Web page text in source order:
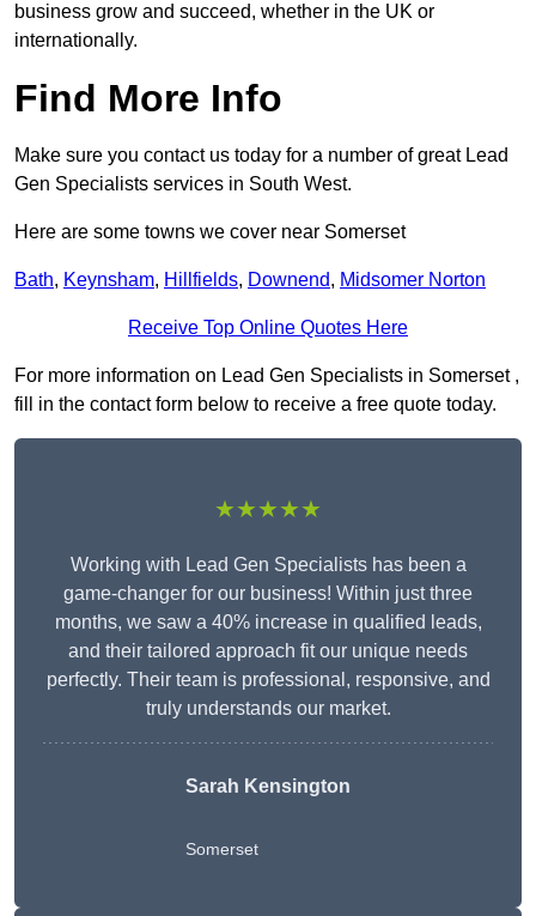
business grow and succeed, whether in the UK or
internationally.
Find More Info
Make sure you contact us today for a number of great Lead
Gen Specialists services in South West.
Here are some towns we cover near Somerset
Bath, Keynsham, Hillfields, Downend, Midsomer Norton
Receive Top Online Quotes Here
For more information on Lead Gen Specialists in Somerset ,
fill in the contact form below to receive a free quote today.
★★★★★
Working with Lead Gen Specialists has been a
game-changer for our business! Within just three
months, we saw a 40% increase in qualified leads,
and their tailored approach fit our unique needs
perfectly. Their team is professional, responsive, and
truly understands our market.
Sarah Kensington
Somerset